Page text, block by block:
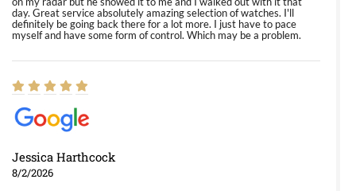
day. Great service absolutely amazing selection of watches. I'll
definitely be going back there for a lot more. I just have to pace
myself and have some form of control. Which may be a problem.
Jessica Harthcock
8/2/2026